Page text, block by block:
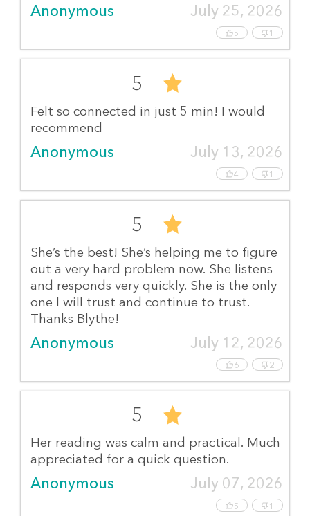
Anonymous July 25, 2026
5 1
5
Felt so connected in just 5 min! I would
recommend
Anonymous July 13, 2026
4 1
5
She’s the best! She’s helping me to figure
out a very hard problem now. She listens
and responds very quickly. She is the only
one I will trust and continue to trust.
Thanks Blythe!
Anonymous July 12, 2026
6 2
5
Her reading was calm and practical. Much
appreciated for a quick question.
Anonymous July 07, 2026
5 1